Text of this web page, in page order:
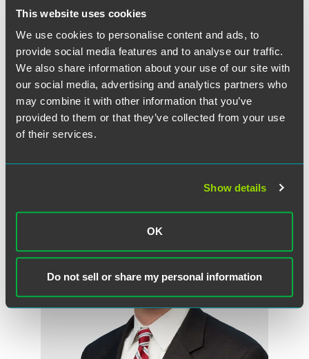
This website uses cookies
We use cookies to personalise content and ads, to
provide social media features and to analyse our traffic.
We also share information about your use of our site with
our social media, advertising and analytics partners who
may combine it with other information that you’ve
provided to them or that they’ve collected from your use
of their services.
Show details
OK
Do not sell or share my personal information
a lawyer to consider your specific circumstances. This communication
was published on the date specified and may not include any changes in
the topics, laws, rules or regulations covered. Receipt of this
communication does not establish an attorney-client relationship. In
some jurisdictions, this communication may be considered attorney